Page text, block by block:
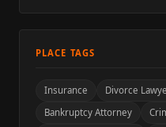
PLACE TAGS
Insurance Divorce
Bankruptcy Attorney